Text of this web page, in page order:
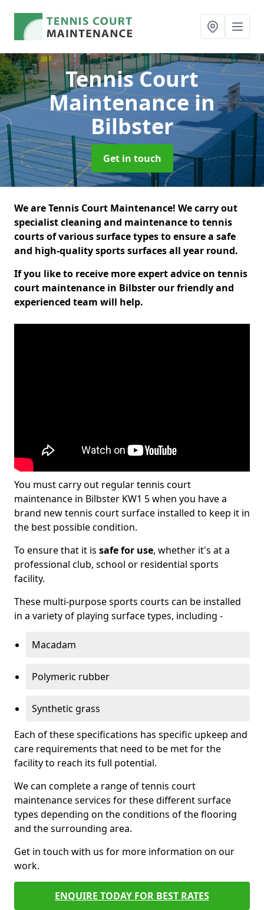
Tennis Court
Maintenancein
Bilbster
Get in touch
We are Tennis Court Maintenance! We carry out
specialist cleaning and maintenance to tennis
courts of various surface types to ensure a safe
and high-quality sports surfaces all year round.
If you like to receive more expert advice on tennis
court maintenance in Bilbster our friendly and
experienced team will help.
You must carry out regular tennis court
maintenance in Bilbster KW1 5 when you have a
brand new tennis court surface installed to keep it in
the best possible condition.
To ensure that it is safe for use, whether it's at a
professional club, school or residential sports
facility.
These multi-purpose sports courts can be installed
in a variety of playing surface types, including -
Macadam
Polymeric rubber
Synthetic grass
Each of these specifications has specific upkeep and
care requirements that need to be met for the
facility to reach its full potential.
We can complete a range of tennis court
maintenance services for these different surface
types depending on the conditions of the flooring
and the surrounding area.
Get in touch with us for more information on our
work.
ENQUIRE TODAY FOR BEST RATES